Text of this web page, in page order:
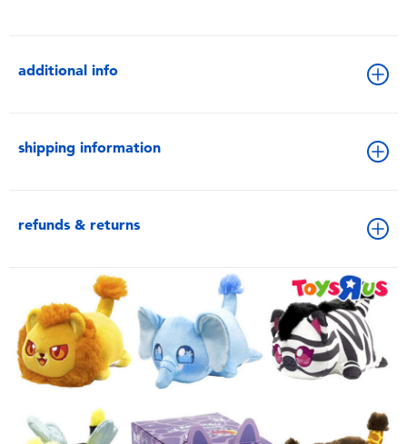
additional info
shipping information
refunds & returns